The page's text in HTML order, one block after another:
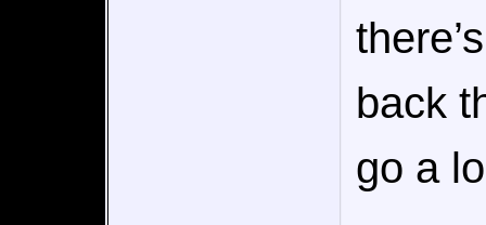
back
go a